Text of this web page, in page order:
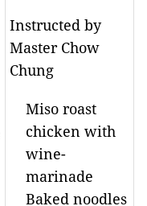
Instructed by
Master Chow
Chung
Miso roast
chicken with
wine-
marinade
Baked noodles